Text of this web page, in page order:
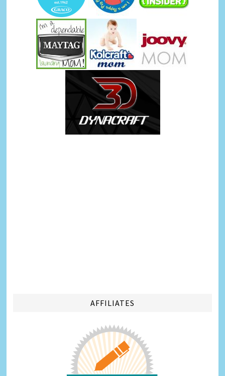
AFFILIATES